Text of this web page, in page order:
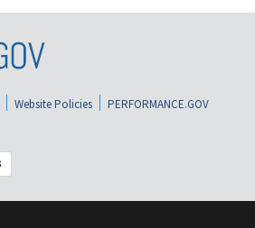
Website Policies
PERFORMANCE.GOV